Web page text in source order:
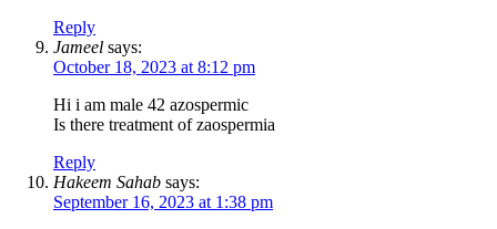
Reply
Jameel says:
October 18, 2023 at 8:12 pm
Hi i am male 42 azospermic
Is there treatment of zaospermia
Reply
Hakeem Sahab says:
September 16, 2023 at 1:38 pm